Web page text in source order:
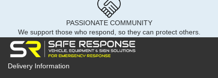
PASSIONATE COMMUNITY
We support those who respond, so they can protect others.
Delivery Information